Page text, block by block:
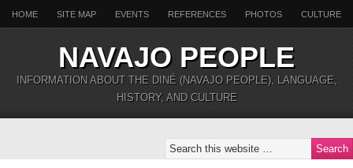
HOME SITE MAP EVENTS REFERENCES PHOTOS CULTURE
NAVAJO PEOPLE
INFORMATION ABOUT THE DINÉ (NAVAJO PEOPLE), LANGUAGE,
HISTORY, AND CULTURE